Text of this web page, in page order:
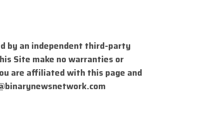
by an independent third-party
Site make no warranties or
are affiliated with this page and